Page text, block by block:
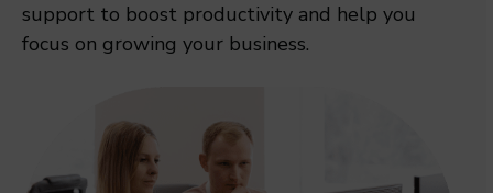
support to boost productivity and help you
focus on growing your business.